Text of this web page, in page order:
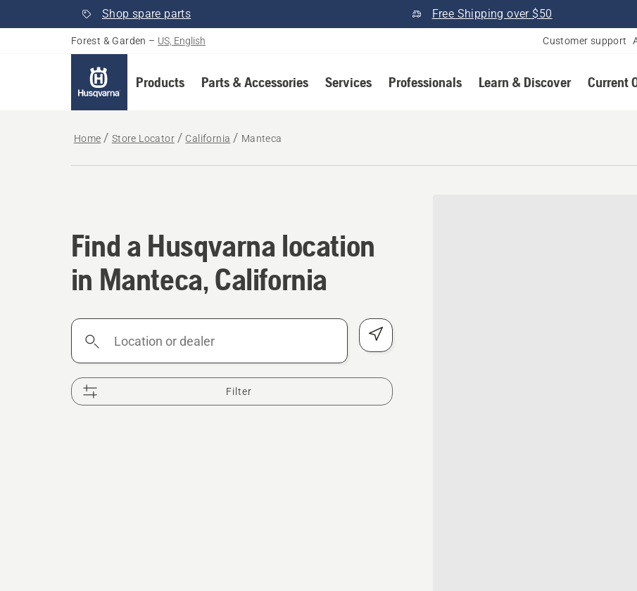
Shop spare parts Free Shipping over $50
Forest & Garden – US, English Customer support
Products Parts & Accessories Services Professionals Learn & Discover Current
Home Store Locator California Manteca
Find a Husqvarna location in Manteca, California
Find a Husqvarna location
in Manteca, California
Location
Filter